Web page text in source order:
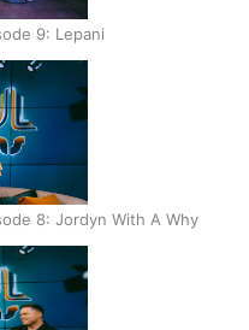
9: Lepani
8: Jordyn With A Why